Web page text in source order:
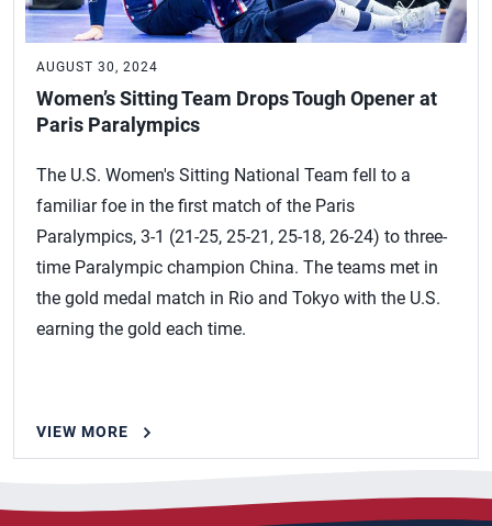
AUGUST 30, 2024
Women’s Sitting Team Drops Tough Opener at
Paris Paralympics
The U.S. Women's Sitting National Team fell to a
familiar foe in the first match of the Paris
Paralympics, 3-1 (21-25, 25-21, 25-18, 26-24) to three-
time Paralympic champion China. The teams met in
the gold medal match in Rio and Tokyo with the U.S.
earning the gold each time.
VIEW MORE